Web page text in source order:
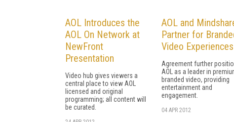
AOL Introduces the
AOL On Network at
NewFront
Presentation
Video hub gives viewers a
central place to view AOL
licensed and original
programming; all content will
be curated.
AOL and
Partner for
Video Experiences
Agreement further
AOL as a leader in
branded video, providing
entertainment and
engagement.
04 APR 2012